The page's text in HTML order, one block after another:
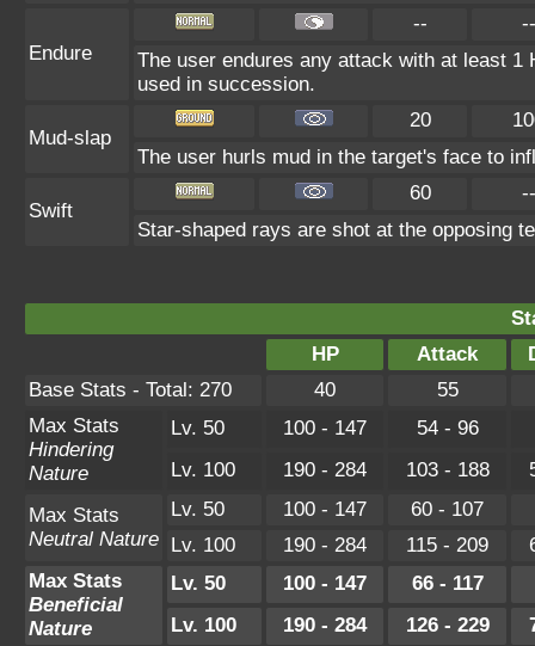
Endure
--
--
The user endures any attack with at least
used in succession.
Mud-slap
20
The user hurls mud in the target's face to
Swift
60
--
Star-shaped rays are shot at the opposing
HP
Attack
Base Stats - Total: 270
40
55
Max Stats
Hindering
Nature
Lv. 50 100 - 147 54 - 96
Lv. 100
190 - 284 103 - 188
Max Stats
Neutral Nature
Lv. 50 100 - 147 60 - 107
Lv. 100
190 - 284 115 - 209
Max Stats
Beneficial
Nature
Lv. 50 100 - 147 66 - 117
Lv. 100
190 - 284 126 - 229